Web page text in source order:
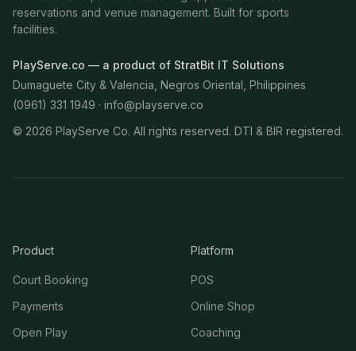
reservations and venue management. Built for sports
facilities.
PlayServe.co — a product of StratBit IT Solutions
Dumaguete City & Valencia, Negros Oriental, Philippines
(0961) 331 1949 · info@playserve.co
© 2026 PlayServe Co. All rights reserved. DTI & BIR registered.
Product
Court Booking
Payments
Open Play
Platform
POS
Online Shop
Coaching